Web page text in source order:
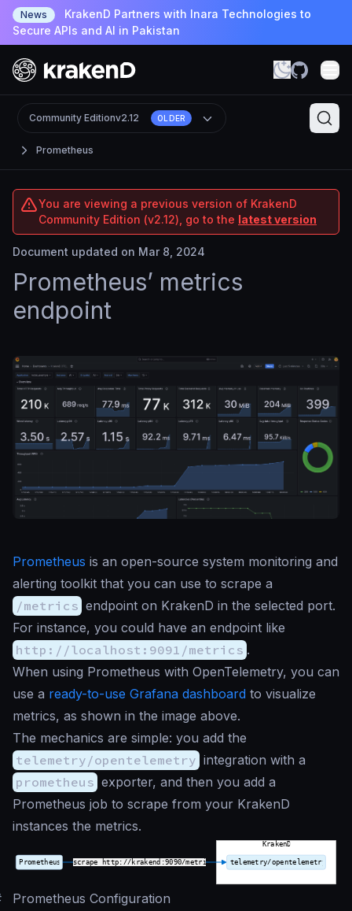
News
KrakenD Partners with Inara Technologies to
Secure APIs and AI in Pakistan
Prometheus
Community Editionv2.12 OLDER
You are viewing a previous version of KrakenD
Community Edition (v2.12), go to the latest version
Document updated on Mar 8, 2024
Prometheus’ metrics
endpoint
Prometheus is an open-source system monitoring and
alerting toolkit that you can use to scrape a
/metrics endpoint on KrakenD in the selected port.
For instance, you could have an endpoint like
http://localhost:9091/metrics .
When using Prometheus with OpenTelemetry, you can
use a ready-to-use Grafana dashboard to visualize
metrics, as shown in the image above.
The mechanics are simple: you add the
telemetry/opentelemetry integration with a
prometheus exporter, and then you add a
Prometheus job to scrape from your KrakenD
instances the metrics.
Prometheus Configuration